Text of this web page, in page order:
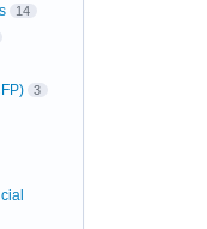
14
3